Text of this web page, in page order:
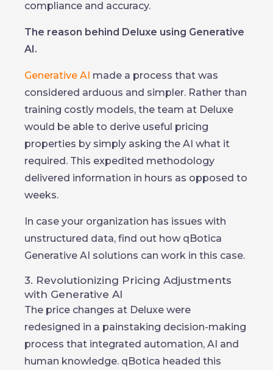
compliance and accuracy.
The reason behind Deluxe using Generative
AI.
Generative AI made a process that was
considered arduous and simpler. Rather than
training costly models, the team at Deluxe
would be able to derive useful pricing
properties by simply asking the AI what it
required. This expedited methodology
delivered information in hours as opposed to
weeks.
In case your organization has issues with
unstructured data, find out how qBotica
Generative AI solutions can work in this case.
3. Revolutionizing Pricing Adjustments
with Generative AI
The price changes at Deluxe were
redesigned in a painstaking decision-making
process that integrated automation, AI and
human knowledge. qBotica headed this